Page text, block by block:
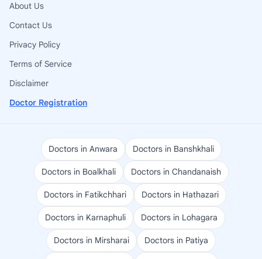
About Us
Contact Us
Privacy Policy
Terms of Service
Disclaimer
Doctor Registration
Doctors in Anwara Doctors in Banshkhali
Doctors in Boalkhali Doctors in Chandanaish
Doctors in Fatikchhari Doctors in Hathazari
Doctors in Karnaphuli Doctors in Lohagara
Doctors in Mirsharai Doctors in Patiya